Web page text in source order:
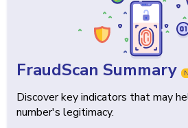
FraudScan Summary
Discover key indicators that may
number's legitimacy.